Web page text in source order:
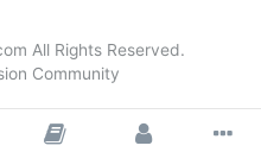
All Rights Reserved.
Community